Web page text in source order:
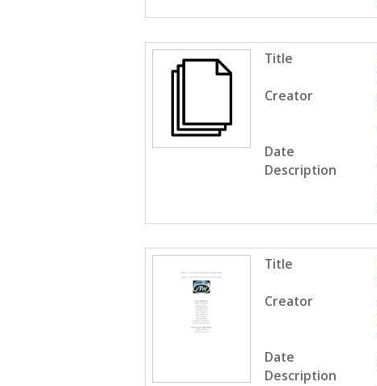
Title
Creator
Date
Description
Title
Creator
Date
Description